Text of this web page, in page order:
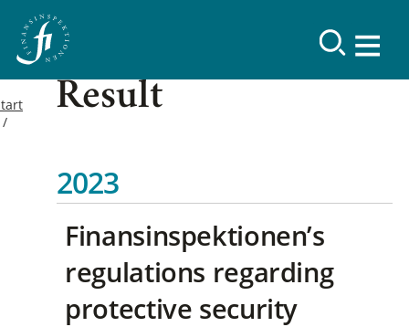
Result
2023
Finansinspektionen’s
regulations regarding
protective security